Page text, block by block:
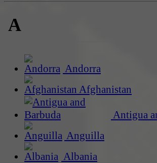
A
Andorra
Afghanistan
Antigua
Anguilla
Albania